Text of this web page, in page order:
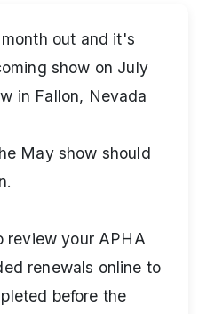
out and it's
show on July
in Fallon, Nevada
May show should
review your APHA
renewals online to
before the